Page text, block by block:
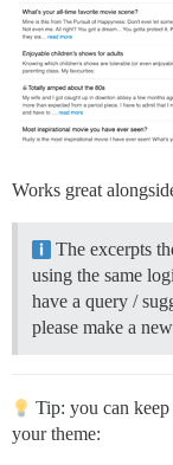
Works great
The excerpts
using the same
have a query /
please make a new
Tip: you can
your theme: